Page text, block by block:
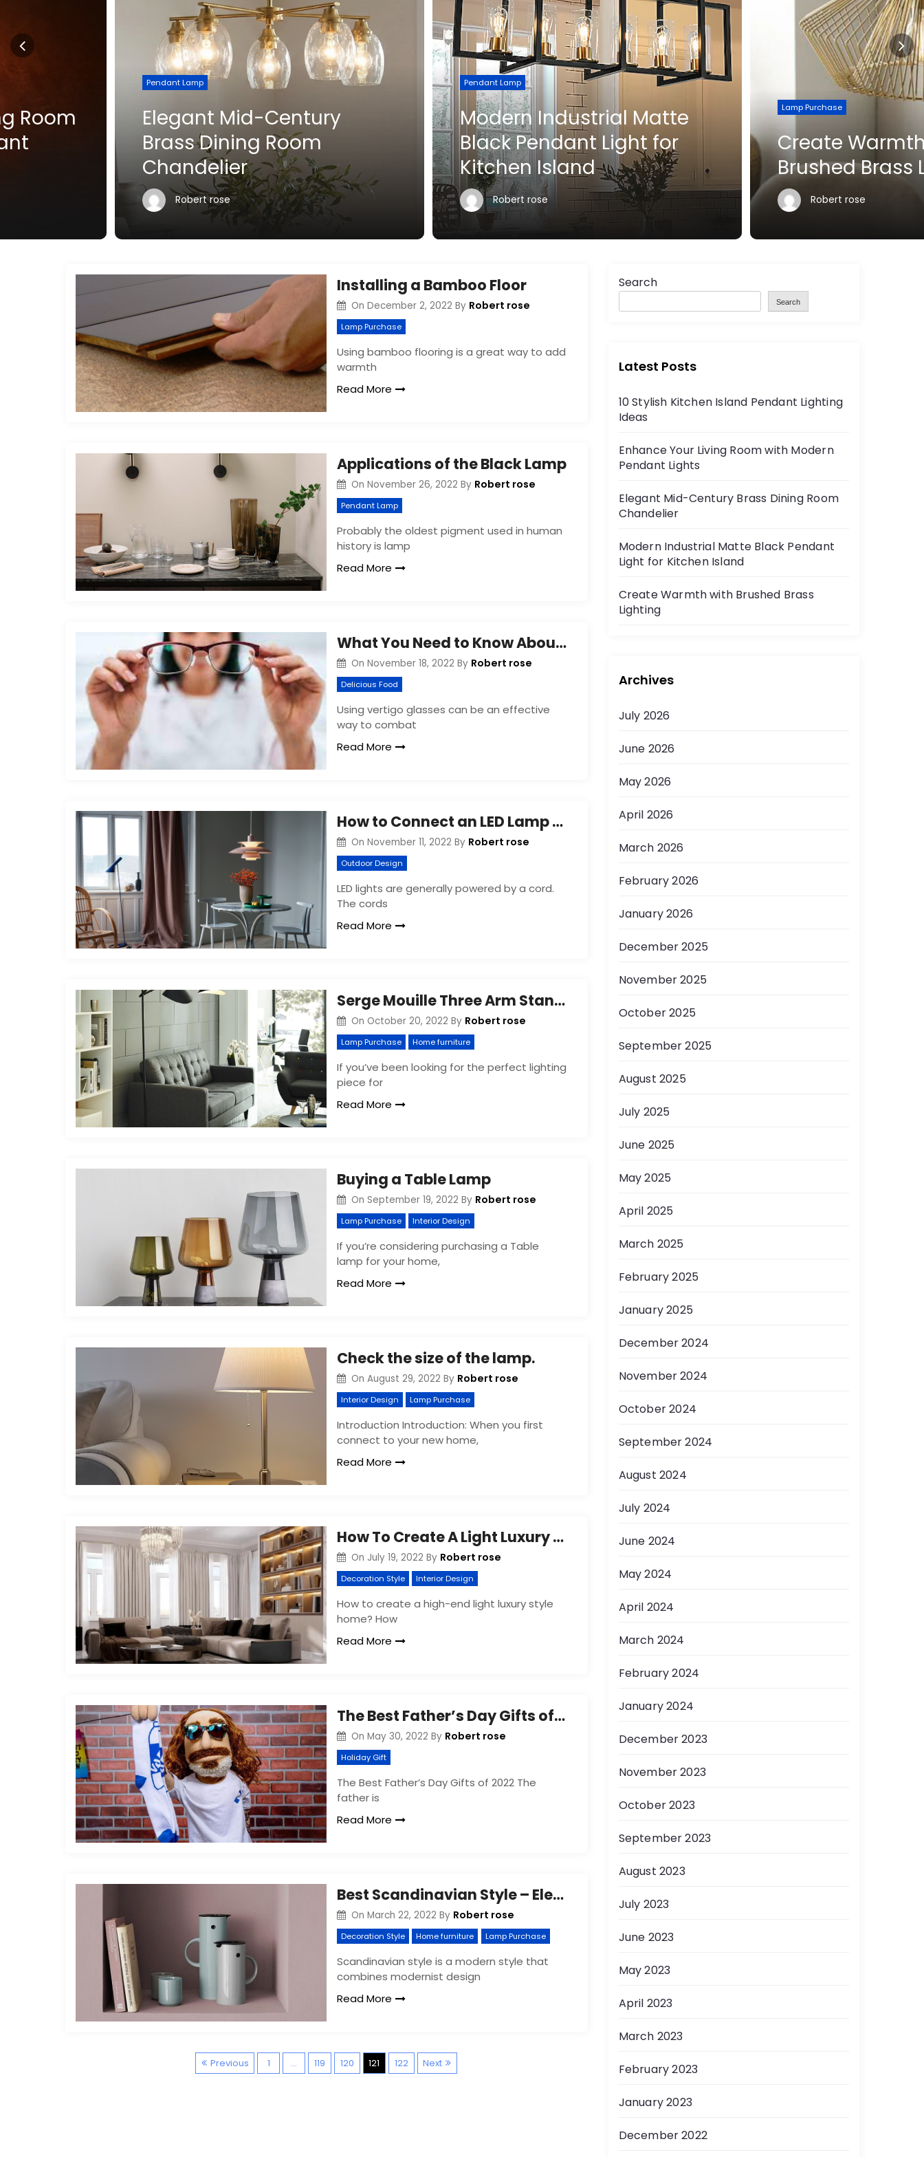
Elegant Mid-Century
Brass Dining Room
Chandelier
Pendant Lamp
Modern Industrial Matte
Black Pendant Light for
Kitchen Island
Create Warmth with
Brushed Brass Lighting
Installing a Bamboo Floor
On December 2, 2022 By Robert rose
Lamp Purchase
Using bamboo flooring is a great way to add
warmth
Read More
Applications of the Black Lamp
On November 26, 2022 By Robert rose
Pendant Lamp
Probably the oldest pigment used in human
history is lamp
Read More
What You Need to Know About Vertigo Glasses
On November 18, 2022 By Robert rose
Delicious Food
Using vertigo glasses can be an effective
way to combat
Read More
How to Connect an LED Lamp Cord
On November 11, 2022 By Robert rose
Outdoor Design
LED lights are generally powered by a cord.
The cords
Read More
Serge Mouille Three Arm Standing Floor Lamp
On October 20, 2022 By Robert rose
Lamp Purchase Home furniture
If you’ve been looking for the perfect lighting
piece for
Read More
Buying a Table Lamp
On September 19, 2022 By Robert rose
Lamp Purchase Interior Design
If you’re considering purchasing a Table
lamp for your home,
Read More
Check the size of the lamp.
On August 29, 2022 By Robert rose
Interior Design Lamp Purchase
Introduction Introduction: When you first
connect to your new home,
Read More
How To Create A Light Luxury Style Home
On July 19, 2022 By Robert rose
Decoration Style Interior Design
How to create a high-end light luxury style
home? How
Read More
The Best Father’s Day Gifts of 2022
On May 30, 2022 By Robert rose
Holiday Gift
The Best Father’s Day Gifts of 2022 The
father is
Read More
Best Scandinavian Style – Elegant Design
On March 22, 2022 By Robert rose
Decoration Style Home furniture Lamp Purchase
Scandinavian style is a modern style that
combines modernist design
Read More
P
Previous 1 … 119 120 121 122 Next
Search
Search
Latest Posts
10 Stylish Kitchen Island Pendant Lighting
Ideas
Enhance Your Living Room with Modern
Pendant Lights
Elegant Mid-Century Brass Dining Room
Chandelier
Modern Industrial Matte Black Pendant
Light for Kitchen Island
Create Warmth with Brushed Brass
Lighting
Archives
July 2026
June 2026
May 2026
April 2026
March 2026
February 2026
January 2026
December 2025
November 2025
October 2025
September 2025
August 2025
July 2025
June 2025
May 2025
April 2025
March 2025
February 2025
January 2025
December 2024
November 2024
October 2024
September 2024
August 2024
July 2024
June 2024
May 2024
April 2024
March 2024
February 2024
January 2024
December 2023
November 2023
October 2023
September 2023
August 2023
July 2023
June 2023
May 2023
April 2023
March 2023
February 2023
January 2023
December 2022